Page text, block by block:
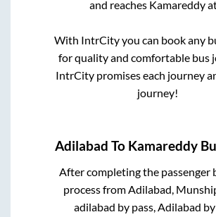
and reaches Kamareddy
With IntrCity you can book any
for quality and comfortable bus
IntrCity promises each journey
journey!
Adilabad To Kamareddy
After completing the passenger
process fromAdilabad,
adilabad by pass, Adilabad by